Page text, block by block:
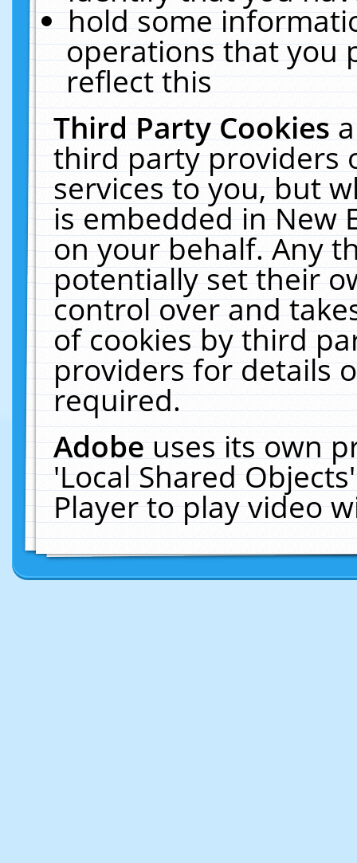
hold some
operations that you
reflect this
Third Party Cookies
third party providers
services to you, but
is embedded in New
on your behalf. Any
potentially set their
control over and
of cookies by third
providers for details
required.
Adobeuses its own
'Local Shared
Player to play video